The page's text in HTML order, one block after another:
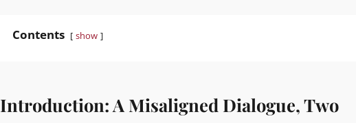
Contents show
Introduction: A Misaligned Dialogue, Two